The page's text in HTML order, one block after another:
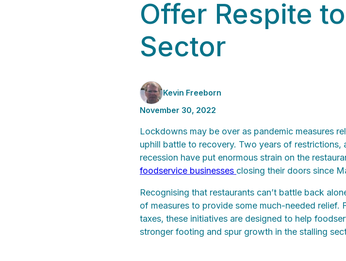
Offer Respite
Sector
Kevin Freeborn
November 30, 2022
Lockdowns may be over as pandemic measures
uphill battle to recovery. Two years of restrictions,
recession have put enormous strain on the
foodservice businesses closing their doors since
Recognising that restaurants can’t battle back
of measures to provide some much-needed relief.
taxes, these initiatives are designed to help
stronger footing and spur growth in the stalling